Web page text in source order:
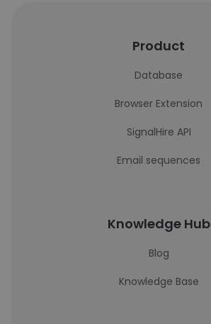
Product
Database
Browser Extension
SignalHire API
Email sequences
Knowledge Hub
Blog
Knowledge Base